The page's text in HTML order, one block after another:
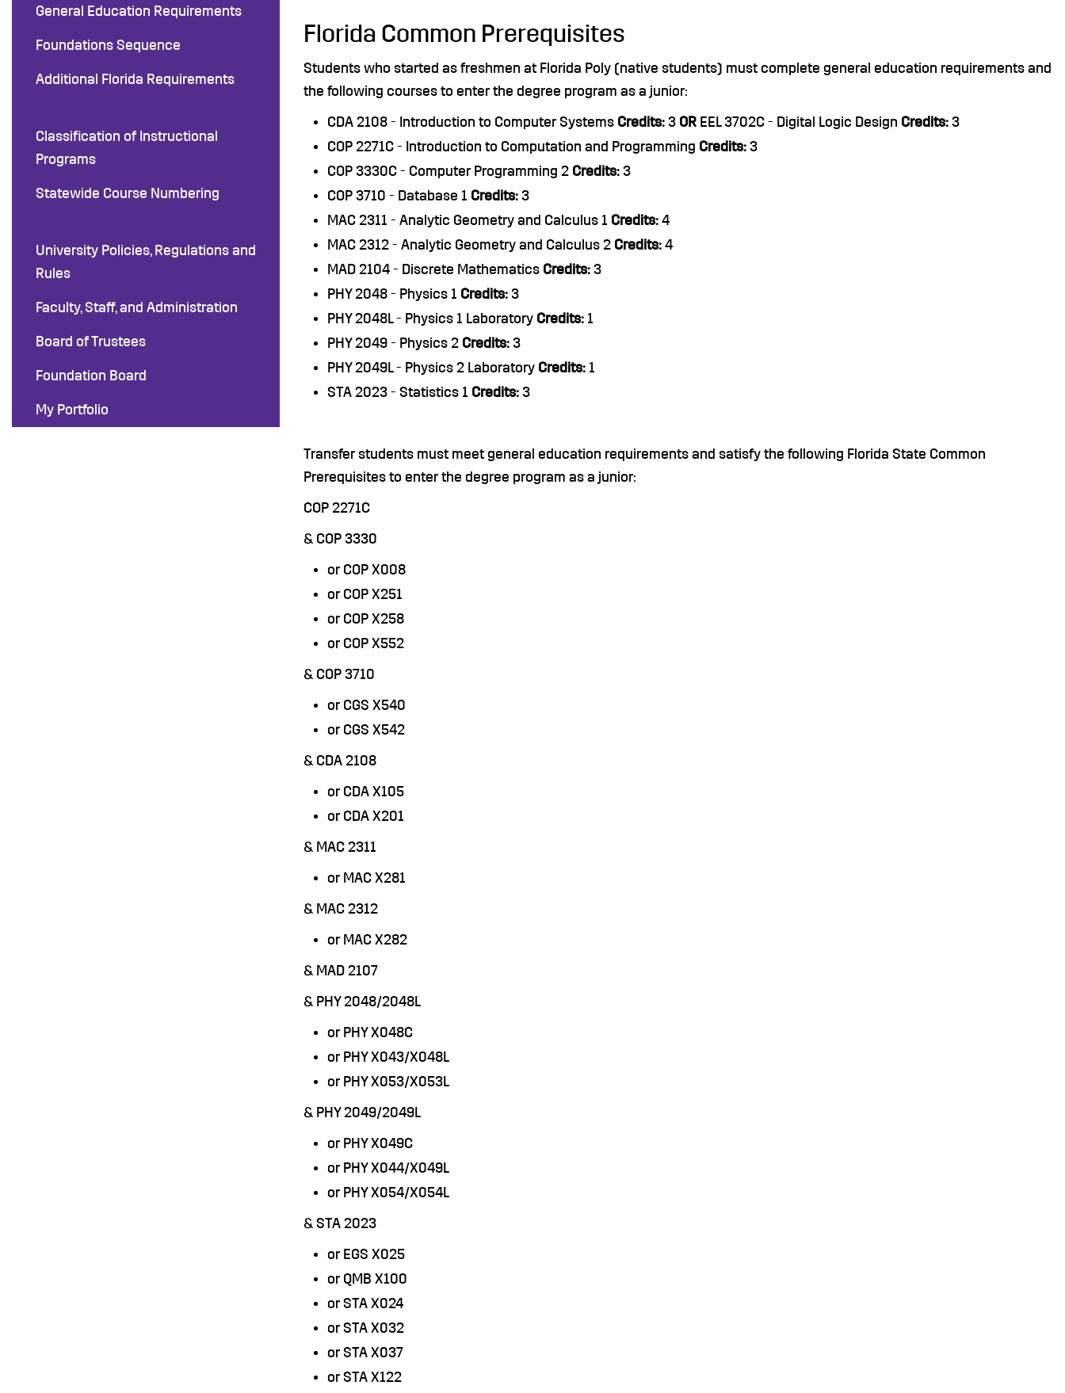
General Education Requirements
Foundations Sequence
Additional Florida Requirements
Classification of Instructional
Programs
Statewide Course Numbering
University Policies, Regulations and
Rules
Faculty, Staff, and Administration
Board of Trustees
Foundation Board
My Portfolio
Florida Common Prerequisites
Students who started as freshmen at Florida Poly (native students) must complete general education requirements and
the following courses to enter the degree program as a junior:
CDA 2108 - Introduction to Computer Systems Credits: 3 OR EEL 3702C - Digital Logic Design Credits: 3
COP 2271C - Introduction to Computation and Programming Credits: 3
COP 3330C - Computer Programming 2 Credits: 3
COP 3710 - Database 1 Credits: 3
MAC 2311 - Analytic Geometry and Calculus 1 Credits: 4
MAC 2312 - Analytic Geometry and Calculus 2 Credits: 4
MAD 2104 - Discrete Mathematics Credits: 3
PHY 2048 - Physics 1 Credits: 3
PHY 2048L - Physics 1 Laboratory Credits: 1
PHY 2049 - Physics 2 Credits: 3
PHY 2049L - Physics 2 Laboratory Credits: 1
STA 2023 - Statistics 1 Credits: 3
Transfer students must meet general education requirements and satisfy the following Florida State Common
Prerequisites to enter the degree program as a junior:
COP 2271C
& COP 3330
or COP X008
or COP X251
or COP X258
or COP X552
& COP 3710
or CGS X540
or CGS X542
& CDA 2108
or CDA X105
or CDA X201
& MAC 2311
or MAC X281
& MAC 2312
or MAC X282
& MAD 2107
& PHY 2048/2048L
or PHY X048C
or PHY X043/X048L
or PHY X053/X053L
& PHY 2049/2049L
or PHY X049C
or PHY X044/X049L
or PHY X054/X054L
& STA 2023
or EGS X025
or QMB X100
or STA X024
or STA X032
or STA X037
or STA X122